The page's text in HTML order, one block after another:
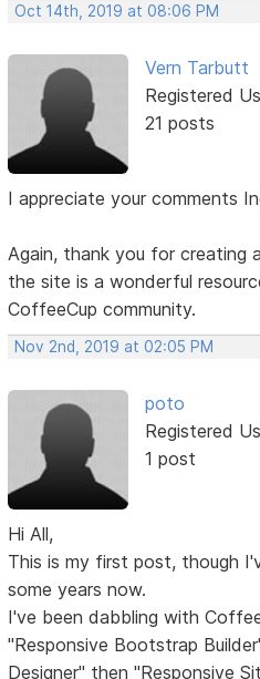
Oct 14th, 2019 at 08:06 PM
Vern Tarbutt
Registered
21 posts
I appreciate your comments
Again, thank you for creating
the site is a wonderful
CoffeeCup community.
Nov 2nd, 2019 at 02:05 PM
poto
Registered
1 post
Hi All,
This is my first post, though
some years now.
I've been dabbling with
"Responsive Bootstrap
Designer" then "Responsive